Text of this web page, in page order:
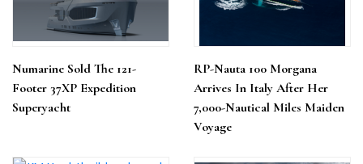
Numarine Sold The 121-
Footer 37XP Expedition
Superyacht
RP-Nauta 100 Morgana
Arrives In Italy After Her
7,000-Nautical Miles Maiden
Voyage